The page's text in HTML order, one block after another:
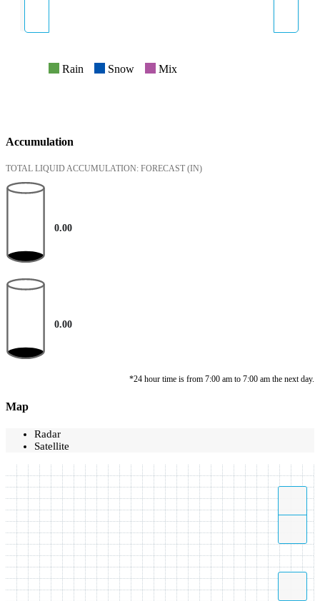
Rain Snow Mix
Accumulation
TOTAL LIQUID ACCUMULATION: FORECAST (IN)
0.00
0.00
*24 hour time is from 7:00 am to 7:00 am the next day.
Map
Radar
Satellite